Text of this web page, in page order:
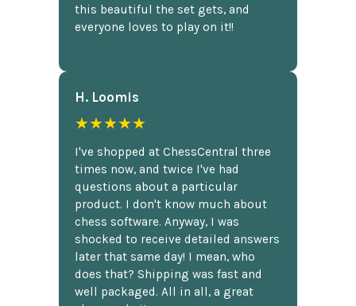
this beautiful the set gets, and
everyone loves to play on it!!
H. Loomis
★★★★★
I've shopped at ChessCentral three
times now, and twice I've had
questions about a particular
product. I don't know much about
chess software. Anyway, I was
shocked to receive detailed answers
later that same day! I mean, who
does that? Shipping was fast and
well packaged. All in all, a great